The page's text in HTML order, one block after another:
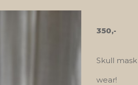
350,-
Skull
wear!